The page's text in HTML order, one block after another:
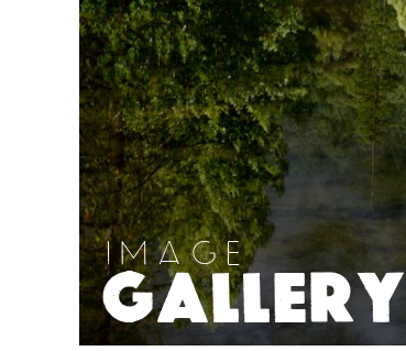
IMAGE